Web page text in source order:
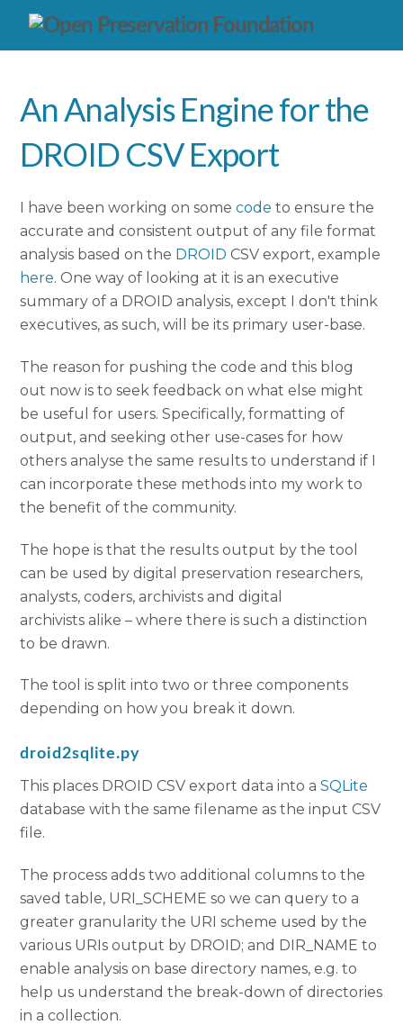
An Analysis Engine for the
DROID CSV Export
I have been working on somecode to ensure the
accurate and consistent output of any file format
analysis based on the DROID CSV export, example
here. One way of looking at it is an executive
summary of a DROID analysis, except I don't think
executives, as such, will be its primary user-base.
The reason for pushing the code and this blog
out now is to seek feedback on what else might
be useful for users. Specifically, formatting of
output, and seeking other use-cases for how
others analyse the same results to understand if I
can incorporate these methods into my work to
the benefit of the community.
The hope is that the results output by the tool
can be used by digital preservation researchers,
analysts, coders, archivists and digital
archivists alike – where there is such a distinction
to be drawn.
The tool is split into two or three components
depending on how you break it down.
droid2sqlite.py
This places DROID CSV export data into aSQLite
database with the same filename as the input CSV
file.
The process adds two additional columns to the
saved table, URI_SCHEME so we can query to a
greater granularity the URI scheme used by the
various URIs output by DROID; and DIR_NAME to
enable analysis on base directory names, e.g. to
help us understand the break-down of directories
in a collection.